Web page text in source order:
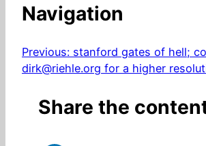
Navigation
Previous: stanford gates of hell;
dirk@riehle.org for a higher
Share the